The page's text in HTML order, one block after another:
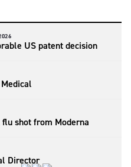
US patent decision
shot from Moderna
Director